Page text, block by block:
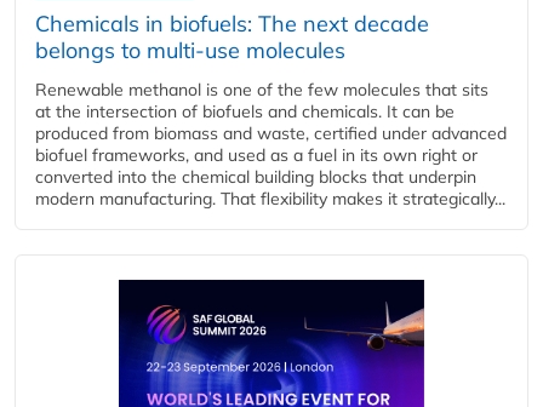
Chemicals in biofuels: The next decade
belongs to multi-use molecules
Renewable methanol is one of the few molecules that sits
at the intersection of biofuels and chemicals. It can be
produced from biomass and waste, certified under advanced
biofuel frameworks, and used as a fuel in its own right or
converted into the chemical building blocks that underpin
modern manufacturing. That flexibility makes it strategically...